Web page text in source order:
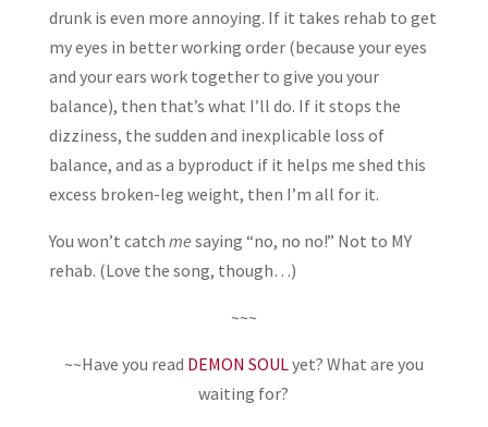
drunk is even more annoying. If it takes rehab to get
my eyes in better working order (because your eyes
and your ears work together to give you your
balance), then that’s what I’ll do. If it stops the
dizziness, the sudden and inexplicable loss of
balance, and as a byproduct if it helps me shed this
excess broken-leg weight, then I’m all for it.
You won’t catch me saying “no, no no!” Not to MY
rehab. (Love the song, though…)
~~~
~~Have you read DEMON SOULyet? What are you
waiting for?